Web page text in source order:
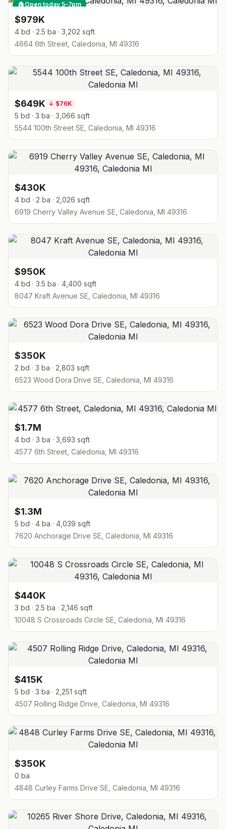
🏠 Open today 5–7pm
$979K
4 bd · 2.5 ba · 3,202 sqft
4664 6th Street, Caledonia, MI 49316
$649K ↓ $76K
5 bd · 3 ba · 3,066 sqft
5544 100th Street SE, Caledonia, MI 49316
$430K
4 bd · 2 ba · 2,026 sqft
6919 Cherry Valley Avenue SE, Caledonia, MI 49316
$950K
4 bd · 3.5 ba · 4,400 sqft
8047 Kraft Avenue SE, Caledonia, MI 49316
$350K
2 bd · 3 ba · 2,803 sqft
6523 Wood Dora Drive SE, Caledonia, MI 49316
$1.7M
4 bd · 3 ba · 3,693 sqft
4577 6th Street, Caledonia, MI 49316
$1.3M
5 bd · 4 ba · 4,039 sqft
7620 Anchorage Drive SE, Caledonia, MI 49316
$440K
3 bd · 2.5 ba · 2,146 sqft
10048 S Crossroads Circle SE, Caledonia, MI 49316
$415K
5 bd · 3 ba · 2,251 sqft
4507 Rolling Ridge Drive, Caledonia, MI 49316
$350K
0 ba
4848 Curley Farms Drive SE, Caledonia, MI 49316